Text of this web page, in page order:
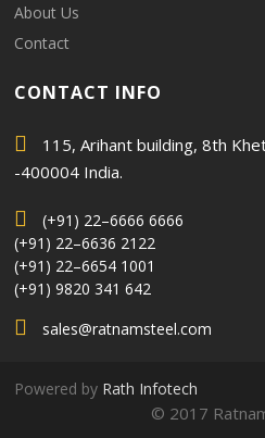
About Us
Contact
CONTACT INFO
115, Arihant building, 8th
-400004 India.
(+91) 22–6666 6666
(+91) 22–6636 2122
(+91) 22–6654 1001
(+91) 9820 341 642
sales@ratnamsteel.com
Powered by Rath Infotech
© 2017